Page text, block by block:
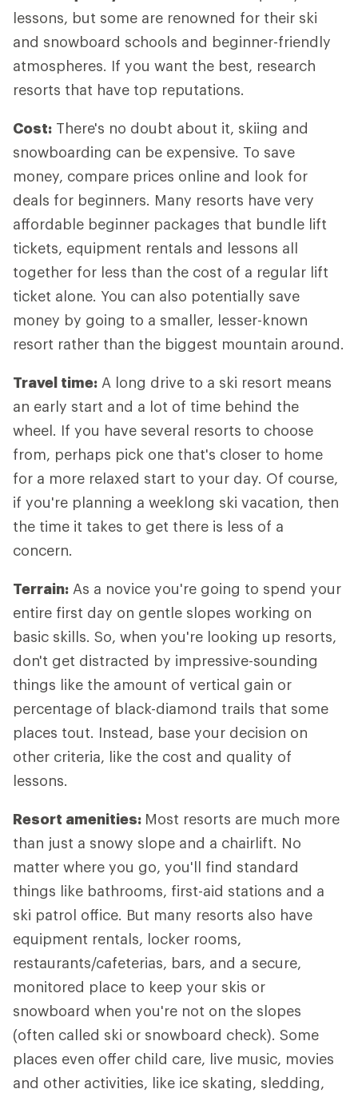
lessons, but some are renowned for their ski
and snowboard schools and beginner-friendly
atmospheres. If you want the best, research
resorts that have top reputations.
Cost: There's no doubt about it, skiing and
snowboarding can be expensive. To save
money, compare prices online and look for
deals for beginners. Many resorts have very
affordable beginner packages that bundle lift
tickets, equipment rentals and lessons all
together for less than the cost of a regular lift
ticket alone. You can also potentially save
money by going to a smaller, lesser-known
resort rather than the biggest mountain around.
Travel time: A long drive to a ski resort means
an early start and a lot of time behind the
wheel. If you have several resorts to choose
from, perhaps pick one that's closer to home
for a more relaxed start to your day. Of course,
if you're planning a weeklong ski vacation, then
the time it takes to get there is less of a
concern.
Terrain: As a novice you're going to spend your
entire first day on gentle slopes working on
basic skills. So, when you're looking up resorts,
don't get distracted by impressive-sounding
things like the amount of vertical gain or
percentage of black-diamond trails that some
places tout. Instead, base your decision on
other criteria, like the cost and quality of
lessons.
Resort amenities: Most resorts are much more
than just a snowy slope and a chairlift. No
matter where you go, you'll find standard
things like bathrooms, first-aid stations and a
ski patrol office. But many resorts also have
equipment rentals, locker rooms,
restaurants/cafeterias, bars, and a secure,
monitored place to keep your skis or
snowboard when you're not on the slopes
(often called ski or snowboard check). Some
places even offer child care, live music, movies
and other activities, like ice skating, sledding,